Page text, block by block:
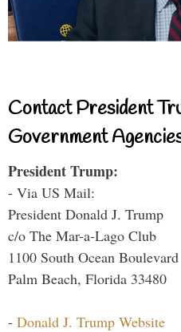
Contact President
Government
President Trump:
- Via US Mail:
President Donald J. Trump
c/o The Mar-a-Lago Club
1100 South Ocean Boulevard
Palm Beach, Florida 33480
- Donald J. Trump Website